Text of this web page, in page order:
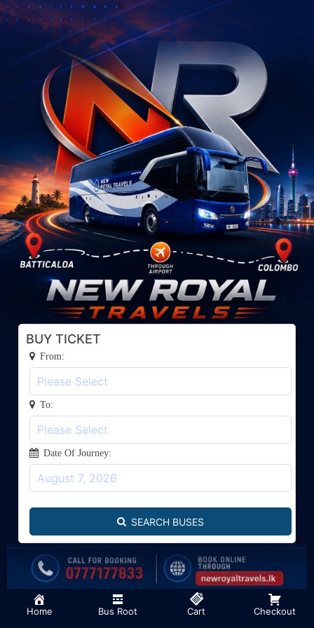
BUY TICKET
From:
To:
Date Of Journey:
SEARCH BUSES
Developed By Eagle Studio, Batticaloa - 0756640410
Home Bus Root Cart Checkout